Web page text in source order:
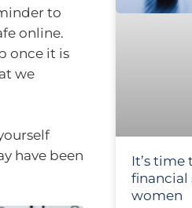
to
online.
once it is
we
have been
It’s
financial
women